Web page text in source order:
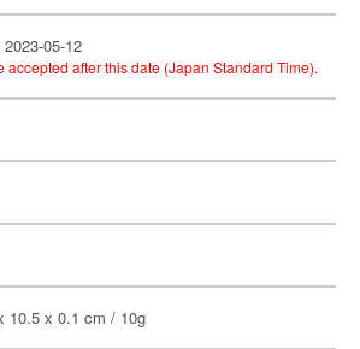
05-12
after this date (Japan Standard Time).
10.5 x 0.1 cm / 10g